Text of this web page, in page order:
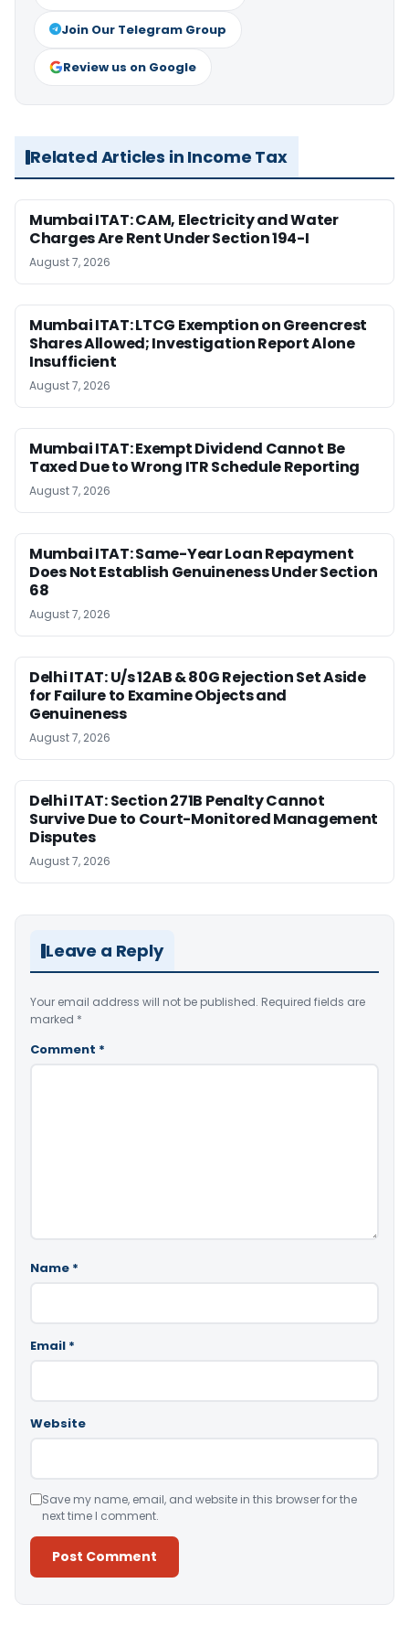
Join Our Telegram Group
Review us on Google
Related Articles in Income Tax
Mumbai ITAT: CAM, Electricity and Water
Charges Are Rent Under Section 194-I
August 7, 2026
Mumbai ITAT: LTCG Exemption on Greencrest
Shares Allowed; Investigation Report Alone
Insufficient
August 7, 2026
Mumbai ITAT: Exempt Dividend Cannot Be
Taxed Due to Wrong ITR Schedule Reporting
August 7, 2026
Mumbai ITAT: Same-Year Loan Repayment
Does Not Establish Genuineness Under Section
68
August 7, 2026
Delhi ITAT: U/s 12AB & 80G Rejection Set Aside
for Failure to Examine Objects and
Genuineness
August 7, 2026
Delhi ITAT: Section 271B Penalty Cannot
Survive Due to Court-Monitored Management
Disputes
August 7, 2026
Leave a Reply
Your email address will not be published. Required fields are
marked *
Comment *
Name *
Email *
Website
Save my name, email, and website in this browser for the
next time I comment.